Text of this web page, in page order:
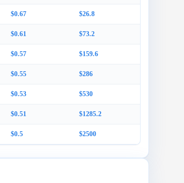
$0.67 $26.8
$0.61 $73.2
$0.57 $159.6
$0.55 $286
$0.53 $530
$0.51 $1285.2
$0.5 $2500